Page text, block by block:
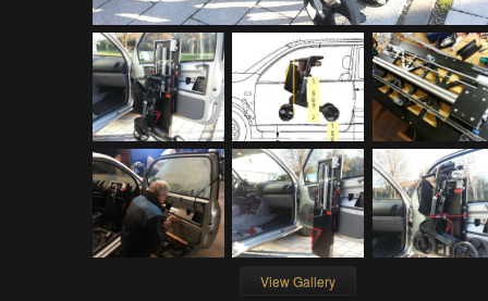
View Gallery